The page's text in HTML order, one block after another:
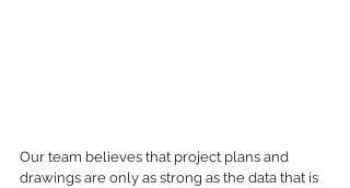
Our team believes that project plans and
drawings are only as strong as the data that is